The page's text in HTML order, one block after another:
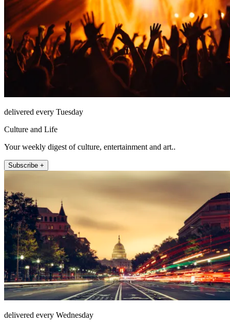
delivered every Tuesday
Culture and Life
Your weekly digest of culture, entertainment and art..
Subscribe +
delivered every Wednesday